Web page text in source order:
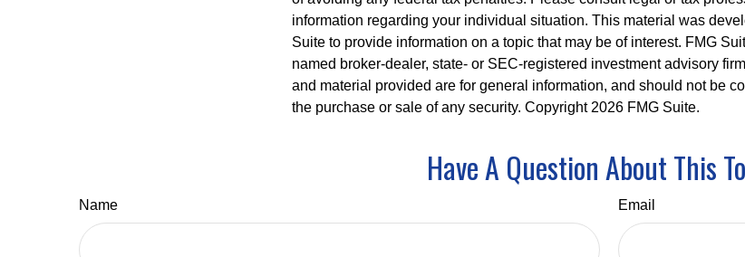
information regarding your individual situation. This material was
Suite to provide information on a topic that may be of interest. FMG
named broker-dealer, state- or SEC-registered investment advisory
and material provided are for general information, and should not be
the purchase or sale of any security. Copyright 2026 FMG Suite.
Have A Question About This
Name Email